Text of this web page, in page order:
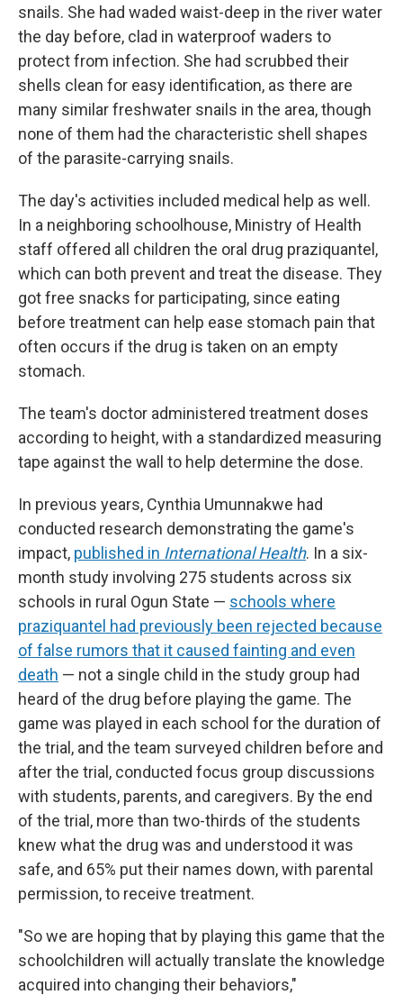
snails. She had waded waist-deep in the river water
the day before, clad in waterproof waders to
protect from infection. She had scrubbed their
shells clean for easy identification, as there are
many similar freshwater snails in the area, though
none of them had the characteristic shell shapes
of the parasite-carrying snails.
The day's activities included medical help as well.
In a neighboring schoolhouse, Ministry of Health
staff offered all children the oral drug praziquantel,
which can both prevent and treat the disease. They
got free snacks for participating, since eating
before treatment can help ease stomach pain that
often occurs if the drug is taken on an empty
stomach.
The team's doctor administered treatment doses
according to height, with a standardized measuring
tape against the wall to help determine the dose.
In previous years, Cynthia Umunnakwe had
conducted research demonstrating the game's
impact, published in International Health. In a six-
month study involving 275 students across six
schools in rural Ogun State — schools where
praziquantel had previously been rejected because
of false rumors that it caused fainting and even
death — not a single child in the study group had
heard of the drug before playing the game. The
game was played in each school for the duration of
the trial, and the team surveyed children before and
after the trial, conducted focus group discussions
with students, parents, and caregivers. By the end
of the trial, more than two-thirds of the students
knew what the drug was and understood it was
safe, and 65% put their names down, with parental
permission, to receive treatment.
"So we are hoping that by playing this game that the
schoolchildren will actually translate the knowledge
acquired into changing their behaviors,"